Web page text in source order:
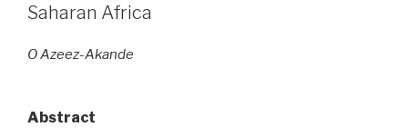
and
Saharan Africa
O Azeez-Akande
Abstract